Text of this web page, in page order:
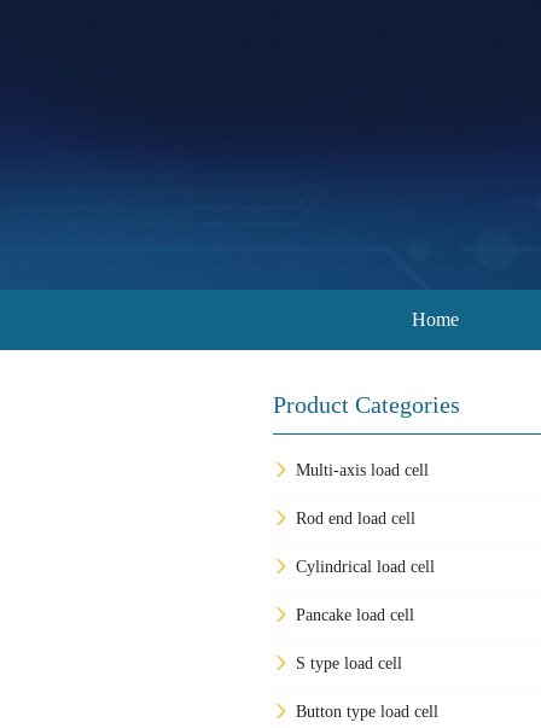
Home
Product Categories
Multi-axis load cell
Rod end load cell
Cylindrical load cell
Pancake load cell
S type load cell
Button type load cell